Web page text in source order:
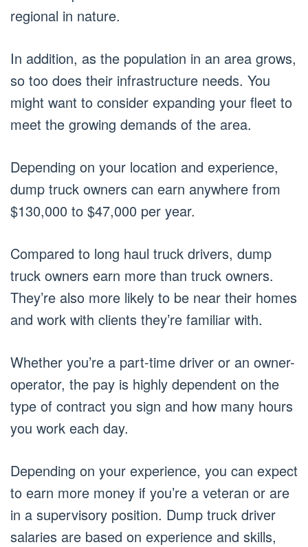
regional in nature.
In addition, as the population in an area grows,
so too does their infrastructure needs. You
might want to consider expanding your fleet to
meet the growing demands of the area.
Depending on your location and experience,
dump truck owners can earn anywhere from
$130,000 to $47,000 per year.
Compared to long haul truck drivers, dump
truck owners earn more than truck owners.
They’re also more likely to be near their homes
and work with clients they’re familiar with.
Whether you’re a part-time driver or an owner-
operator, the pay is highly dependent on the
type of contract you sign and how many hours
you work each day.
Depending on your experience, you can expect
to earn more money if you’re a veteran or are
in a supervisory position. Dump truck driver
salaries are based on experience and skills,